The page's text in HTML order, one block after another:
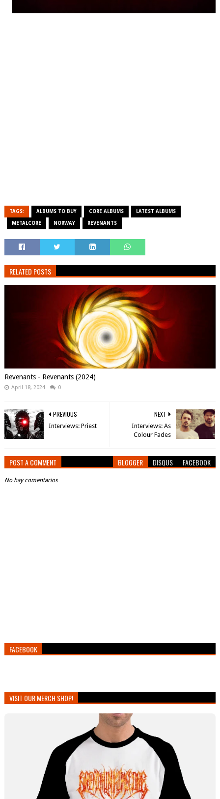
TAGS: ALBUMS TO BUY CORE ALBUMS LATEST ALBUMS
METALCORE NORWAY REVENANTS
RELATED POSTS
Revenants - Revenants (2024)
April 18, 2024 0
NEXT
Interviews: As
Colour Fades
PREVIOUS
Interviews: Priest
POST A COMMENT BLOGGER DISQUS FACEBOOK
No hay comentarios
FACEBOOK
VISIT OUR MERCH SHOP!